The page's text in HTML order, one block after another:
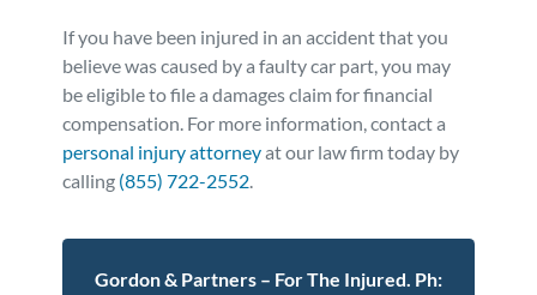
If you have been injured in an accident that you
believe was caused by a faulty car part, you may
be eligible to file a damages claim for financial
compensation. For more information, contact a
personal injury attorneyat our law firm today by
calling (855) 722-2552.
Gordon & Partners – For The Injured. Ph: